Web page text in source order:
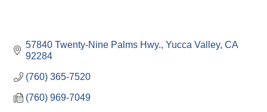
57840 Twenty-Nine Palms Hwy. Yucca Valley CA
92284
(760) 365-7520
(760) 969-7049